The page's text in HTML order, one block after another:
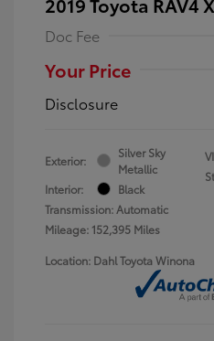
Doc Fee
Your Price
Disclosure
Exterior:
Silver Sky
Metallic
Interior:
Black
Transmission: Automatic
Mileage: 152,395 Miles
Location: Dahl Toyota Winona